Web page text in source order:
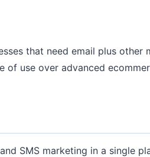
that need email plus other
of use over advanced
SMS marketing in a single